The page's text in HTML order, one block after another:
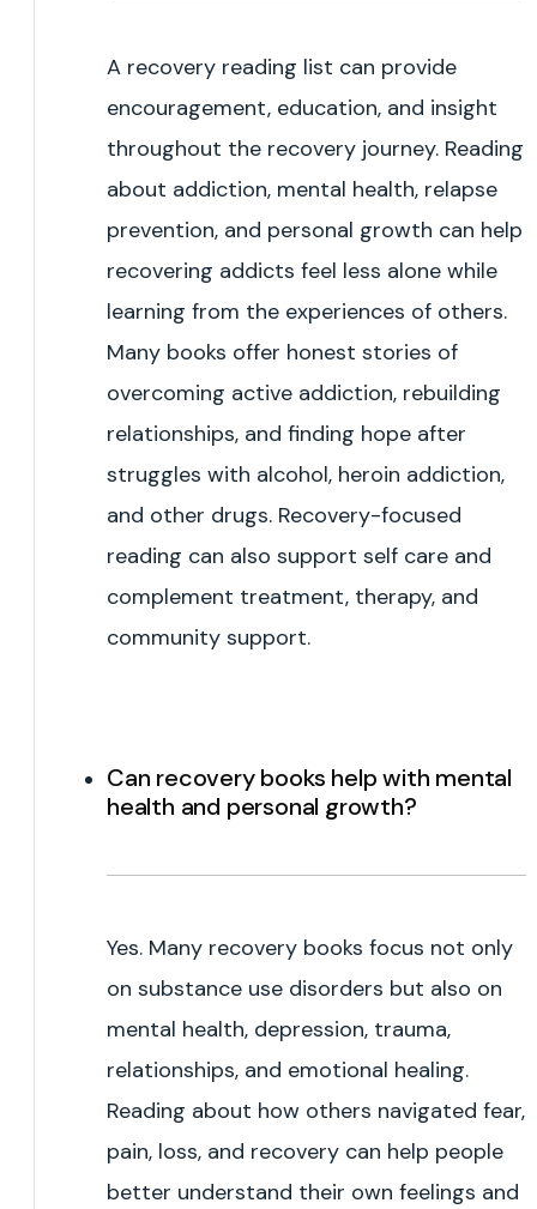
A recovery reading list can provide
encouragement, education, and insight
throughout the recovery journey. Reading
about addiction, mental health, relapse
prevention, and personal growth can help
recovering addicts feel less alone while
learning from the experiences of others.
Many books offer honest stories of
overcoming active addiction, rebuilding
relationships, and finding hope after
struggles with alcohol, heroin addiction,
and other drugs. Recovery-focused
reading can also support self care and
complement treatment, therapy, and
community support.
Can recovery books help with mental
health and personal growth?
Yes. Many recovery books focus not only
on substance use disorders but also on
mental health, depression, trauma,
relationships, and emotional healing.
Reading about how others navigated fear,
pain, loss, and recovery can help people
better understand their own feelings and